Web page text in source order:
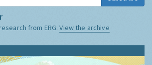
from ERG:View the archive